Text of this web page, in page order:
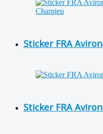
Sticker FRA
Sticker FRA